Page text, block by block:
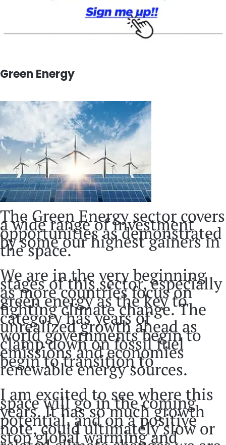
Green Energy
The Green Energy sector covers
a wide range of investment
opportunities as demonstrated
by some our highest gainers in
the space.
We are in the very beginning
stages of this sector, especially
as more countries focus on
green energy as the key to
fighting climate change. The
category has years of
unrealized growth ahead as
world governments begin to
clamp down on fossil fuel
emissions and economies
begin to transition to
renewable energy sources.
I am excited to see where this
space will go in the coming
years. It has so much growth
potential, and on a positive
note, could ultimately slow or
stop global warming and